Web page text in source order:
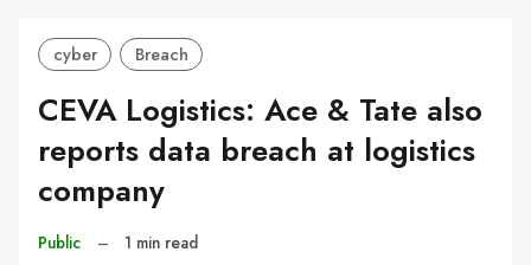
cyber Breach
CEVA Logistics: Ace & Tate also
reports data breach at logistics
company
Public – 1 min read